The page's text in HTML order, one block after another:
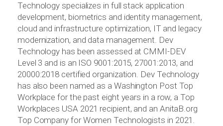
Technology specializes in full stack application
development, biometrics and identity management,
cloud and infrastructure optimization, IT and legacy
modernization, and data management. Dev
Technology has been assessed at CMMI-DEV
Level 3 and is an ISO 9001:2015, 27001:2013, and
20000:2018 certified organization. Dev Technology
has also been named as a Washington Post Top
Workplace for the past eight years in a row, a Top
Workplaces USA 2021 recipient, and an AnitaB.org
Top Company for Women Technologists in 2021.